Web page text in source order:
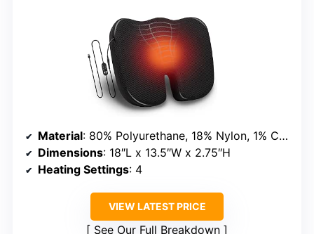
Material: 80% Polyurethane, 18% Nylon, 1% Car Fiber Heating Wire, 1% PVC
Dimensions: 18″L x 13.5″W x 2.75″H
Heating Settings: 4
VIEW LATEST PRICE
See Our Full Breakdown